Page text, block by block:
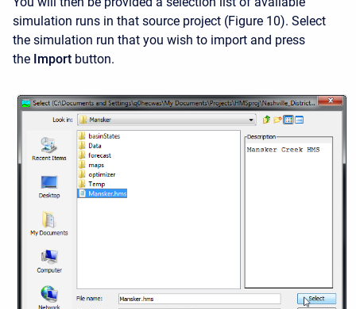
simulation runs in that source project (Figure 10). Select
the simulation run that you wish to import and press
the Import button.